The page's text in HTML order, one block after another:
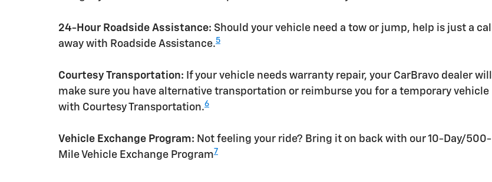
24-Hour Roadside Assistance: Should your vehicle need a tow or jump, help is just a call
away with Roadside Assistance.5
Courtesy Transportation: If your vehicle needs warranty repair, your CarBravo dealer will
make sure you have alternative transportation or reimburse you for a temporary vehicle
with Courtesy Transportation.6
Vehicle Exchange Program: Not feeling your ride? Bring it on back with our 10-Day/500-
Mile Vehicle Exchange Program7